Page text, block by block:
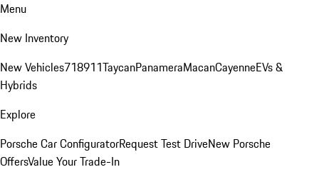
Menu
New Inventory
New Vehicles718911TaycanPanameraMacanCayenneEVs &
Hybrids
Explore
Porsche Car ConfiguratorRequest Test DriveNew Porsche
OffersValue Your Trade-In